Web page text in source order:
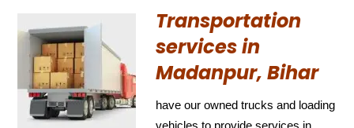
Transportation
services in
Madanpur, Bihar
have our owned trucks and loading
vehicles to provide services in